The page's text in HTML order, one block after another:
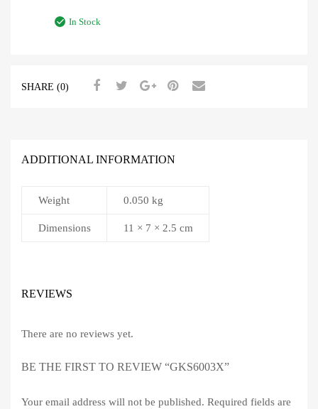
In Stock
SHARE (0)
ADDITIONAL INFORMATION
Weight 0.050 kg
Dimensions 11 × 7 × 2.5 cm
REVIEWS
There are no reviews yet.
BE THE FIRST TO REVIEW “GKS6003X”
Your email address will not be published. Required fields are